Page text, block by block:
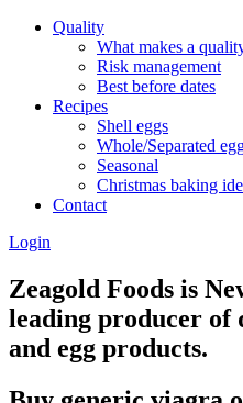
Quality
What makes a
Risk management
Best before dates
Recipes
Shell eggs
Whole/Separated
Seasonal
Christmas baking
Contact
Login
Zeagold Foods is
leading producer of
and egg products.